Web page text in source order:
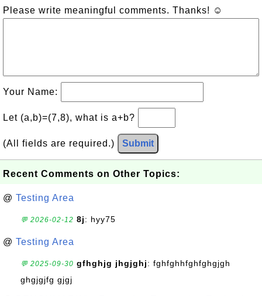
Please write meaningful comments. Thanks! ☺
Your Name:
Let (a,b)=(7,8), what is a+b?
(All fields are required.) Submit
Recent Comments on Other Topics:
@ Testing Area
💬 2026-02-12 8j: hyy75
@ Testing Area
💬 2025-09-30 gfhghjg jhgjghj: fghfghhfghfghgjgh
ghgjgjfg gjgj